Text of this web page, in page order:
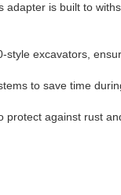
is built to
excavators,
to save time
against rust